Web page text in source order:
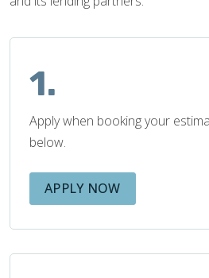
1.
Apply when booking your
below.
APPLY NOW